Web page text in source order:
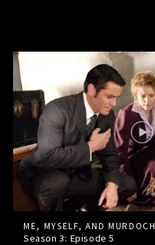
ME, MYSELF, AND MURDOCH
Season 3: Episode5